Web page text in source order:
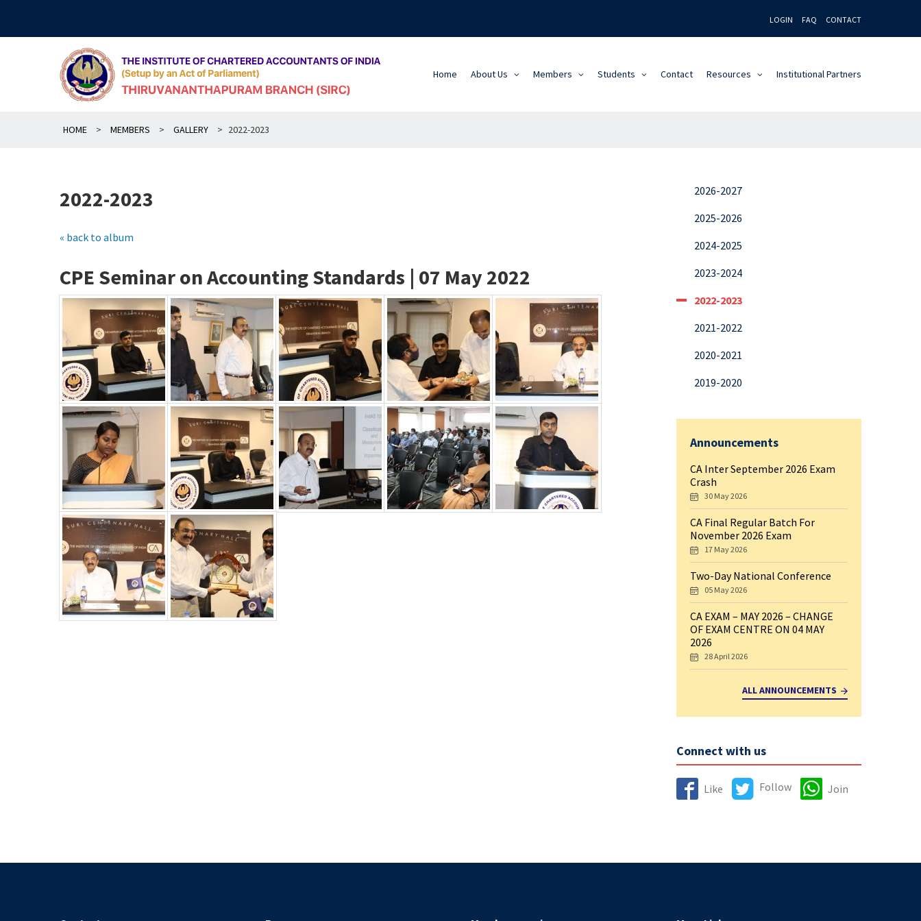
content
LOGIN FAQ CONTACT
Home About Us Members Students Contact Resources Institutional Partners
HOME > MEMBERS > GALLERY > 2022-2023
2022-2023
« back to album
CPE Seminar on Accounting Standards | 07 May 2022
2026-2027
2025-2026
2024-2025
2023-2024
2022-2023
2021-2022
2020-2021
2019-2020
Announcements
CA Inter September 2026 Exam
Crash
30 May 2026
CA Final Regular Batch For
November 2026 Exam
17 May 2026
Two-Day National Conference
05 May 2026
CA EXAM – MAY 2026 – CHANGE
OF EXAM CENTRE ON 04 MAY
2026
28 April 2026
ALL ANNOUNCEMENTS
Connect with us
Like Follow Join